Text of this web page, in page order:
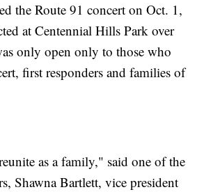
the Route 91 concert on Oct. 1,
at Centennial Hills Park over
only open only to those who
first responders and families of
as a family," said one of the
Shawna Bartlett, vice president